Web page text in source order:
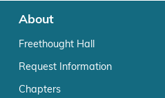
About
Freethought Hall
Request Information
Chapters